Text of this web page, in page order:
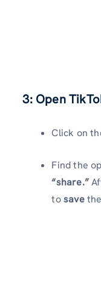
3: Open
Click on
Find the
“share.”
tosave